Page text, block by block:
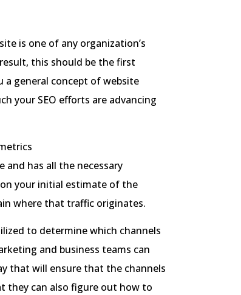
is one of any organization’s
this should be the first
a general concept of website
your SEO efforts are advancing
and has all the necessary
your initial estimate of the
where that traffic originates.
to determine which channels
and business teams can
that will ensure that the channels
they can also figure out how to